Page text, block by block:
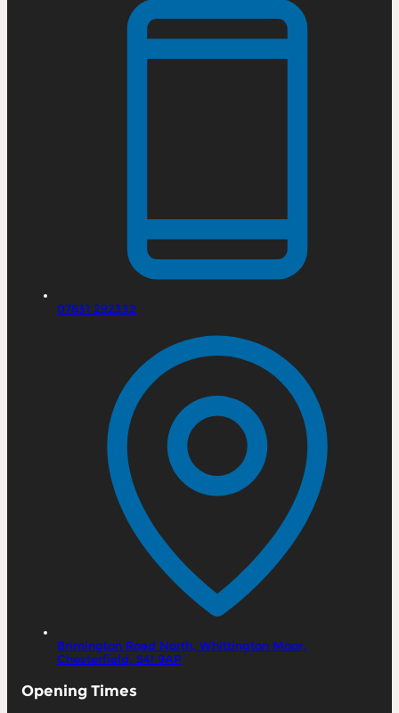
07831 292332
Brimington Road North, Whittington Moor,
Chesterfield, S41 9AP
Opening Times